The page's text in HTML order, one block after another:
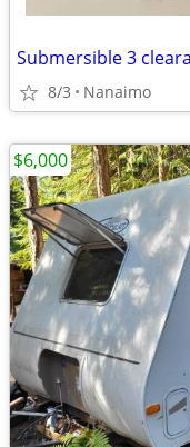
Submersible 3
8/3 Nanaimo
$6,000